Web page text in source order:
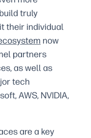
truly
their individual
now
partners
as well as
tech
AWS, NVIDIA,
are a key